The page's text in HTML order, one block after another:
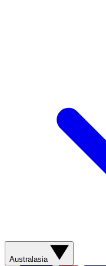
Australasia